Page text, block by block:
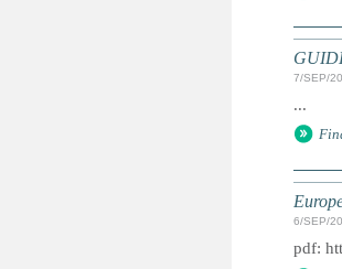
7/SEP/
...
6/SEP/
pdf: